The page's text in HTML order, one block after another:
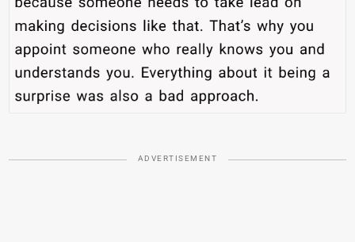
ADVERTISEMENT